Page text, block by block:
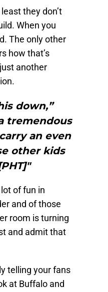
they don’t
When you
The only other
how that’s
another
down,”
tremendous
an even
other kids
of fun in
and of those
room is turning
and admit that
telling your fans
at Buffalo and